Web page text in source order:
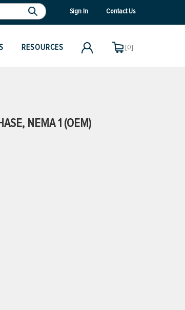
Sign In Contact Us
RESOURCES [0]
NEMA 1 (OEM)